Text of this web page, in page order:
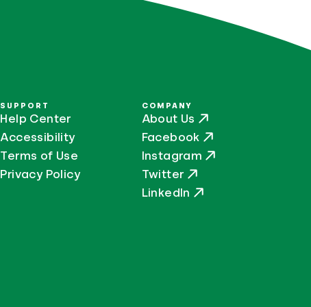
SUPPORT
Help Center
Accessibility
Terms of Use
Privacy Policy
COMPANY
About Us
Facebook
Instagram
Twitter
LinkedIn